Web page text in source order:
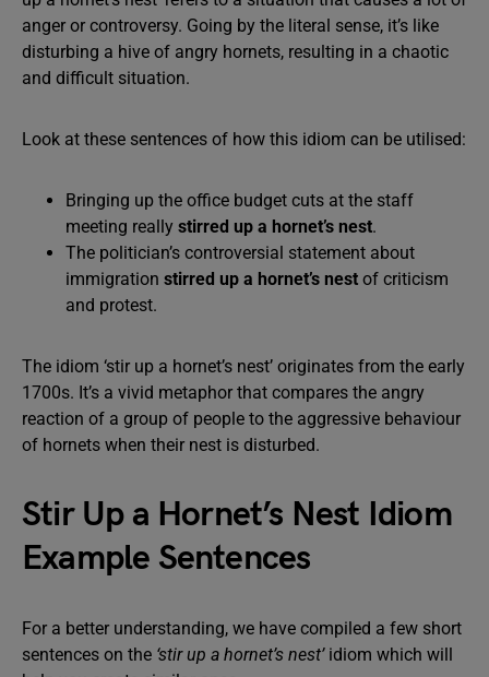
anger or controversy. Going by the literal sense, it’s like
disturbing a hive of angry hornets, resulting in a chaotic
and difficult situation.
Look at these sentences of how this idiom can be utilised:
Bringing up the office budget cuts at the staff
meeting really stirred up a hornet’s nest.
The politician’s controversial statement about
immigration stirred up a hornet’s nest of criticism
and protest.
The idiom ‘stir up a hornet’s nest’ originates from the early
1700s. It’s a vivid metaphor that compares the angry
reaction of a group of people to the aggressive behaviour
of hornets when their nest is disturbed.
Stir Up a Hornet’s Nest Idiom
Example Sentences
For a better understanding, we have compiled a few short
sentences on the ‘stir up a hornet’s nest’idiom which will